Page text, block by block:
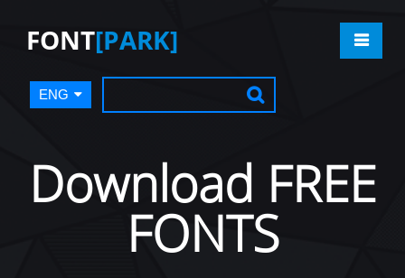
FONT[PARK]
ENG
Download FREE
FONTS